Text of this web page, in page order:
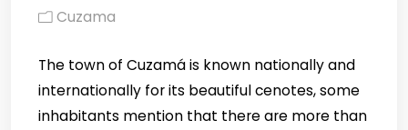
Cuzama
The town of Cuzamá is known nationally and
internationally for its beautiful cenotes, some
inhabitants mention that there are more than